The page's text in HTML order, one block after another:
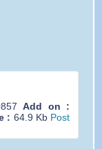
Add on :
: 64.9 Kb Post